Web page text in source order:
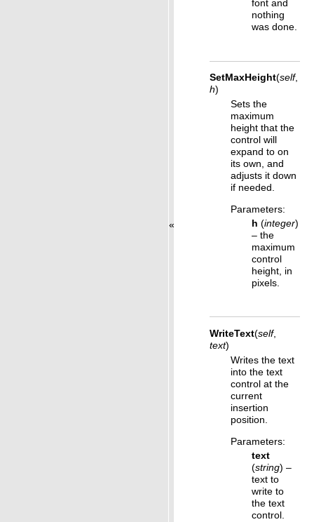
«
font and
nothing
was done.
SetMaxHeight(self,
h)
Sets the
maximum
height that the
control will
expand to on
its own, and
adjusts it down
if needed.
Parameters:
h (integer)
– the
maximum
control
height, in
pixels.
WriteText(self,
text)
Writes the text
into the text
control at the
current
insertion
position.
Parameters:
text
(string) –
text to
write to
the text
control.